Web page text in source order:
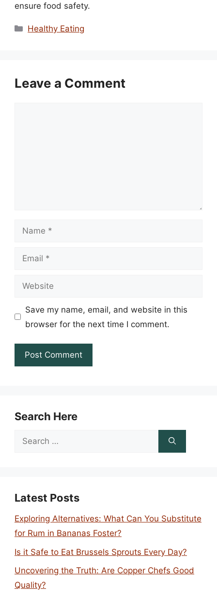
ensure food safety.
Categories
Healthy Eating
Leave a Comment
Name
Email
Website
Save my name, email, and website in this
browser for the next time I comment.
Search Here
Search
Latest Posts
Exploring Alternatives: What Can You Substitute
for Rum in Bananas Foster?
Is it Safe to Eat Brussels Sprouts Every Day?
Uncovering the Truth: Are Copper Chefs Good
Quality?